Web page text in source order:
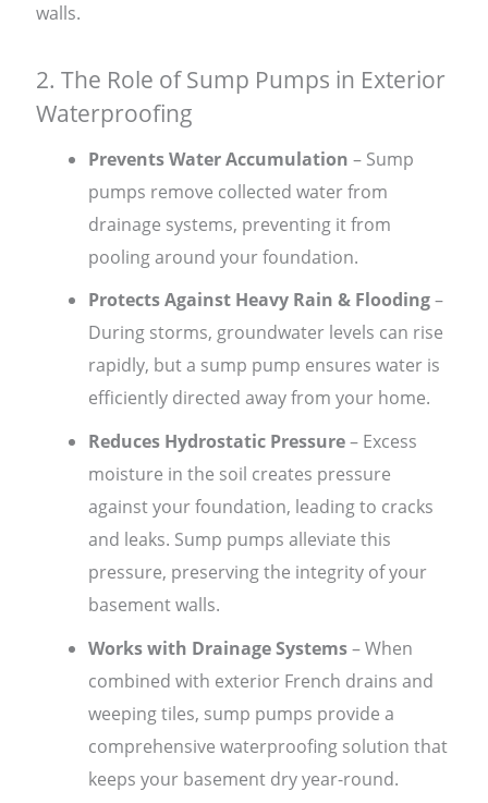
walls.
2. The Role of Sump Pumps in Exterior
Waterproofing
Prevents Water Accumulation – Sump
pumps remove collected water from
drainage systems, preventing it from
pooling around your foundation.
Protects Against Heavy Rain & Flooding–
During storms, groundwater levels can rise
rapidly, but a sump pump ensures water is
efficiently directed away from your home.
Reduces Hydrostatic Pressure– Excess
moisture in the soil creates pressure
against your foundation, leading to cracks
and leaks. Sump pumps alleviate this
pressure, preserving the integrity of your
basement walls.
Works with Drainage Systems– When
combined with exterior French drains and
weeping tiles, sump pumps provide a
comprehensive waterproofing solution that
keeps your basement dry year-round.